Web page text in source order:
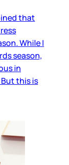
that
While I
season,
in
this is